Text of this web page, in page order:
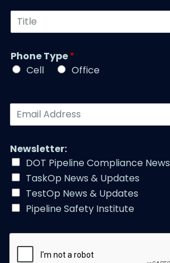
m
b
r
*
t
a
e
*
T
l
e
*
Phone Type*
Cell
Office
E
m
i
l
A
d
d
r
e
s
Newsletter:
DOT Pipeline Compliance News
TaskOp News & Updates
TestOp News & Updates
Pipeline Safety Institute